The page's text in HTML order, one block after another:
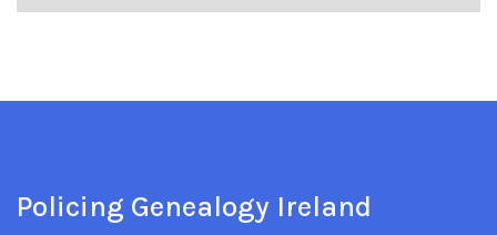
Policing Genealogy Ireland